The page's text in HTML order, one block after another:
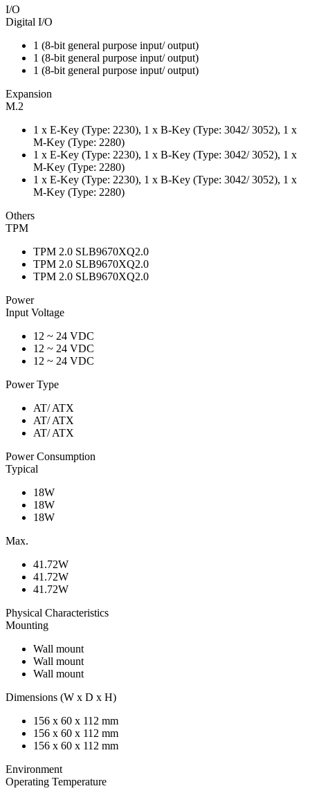
I/O
Digital I/O
1 (8-bit general purpose input/ output)
1 (8-bit general purpose input/ output)
1 (8-bit general purpose input/ output)
Expansion
M.2
1 x E-Key (Type: 2230), 1 x B-Key (Type: 3042/ 3052), 1 x
M-Key (Type: 2280)
1 x E-Key (Type: 2230), 1 x B-Key (Type: 3042/ 3052), 1 x
M-Key (Type: 2280)
1 x E-Key (Type: 2230), 1 x B-Key (Type: 3042/ 3052), 1 x
M-Key (Type: 2280)
Others
TPM
TPM 2.0 SLB9670XQ2.0
TPM 2.0 SLB9670XQ2.0
TPM 2.0 SLB9670XQ2.0
Power
Input Voltage
12 ~ 24 VDC
12 ~ 24 VDC
12 ~ 24 VDC
Power Type
AT/ ATX
AT/ ATX
AT/ ATX
Power Consumption
Typical
18W
18W
18W
Max.
41.72W
41.72W
41.72W
Physical Characteristics
Mounting
Wall mount
Wall mount
Wall mount
Dimensions (W x D x H)
156 x 60 x 112 mm
156 x 60 x 112 mm
156 x 60 x 112 mm
Environment
Operating Temperature